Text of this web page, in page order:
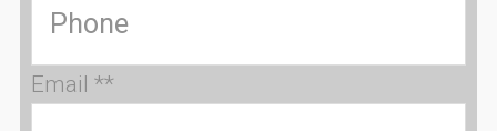
Email **